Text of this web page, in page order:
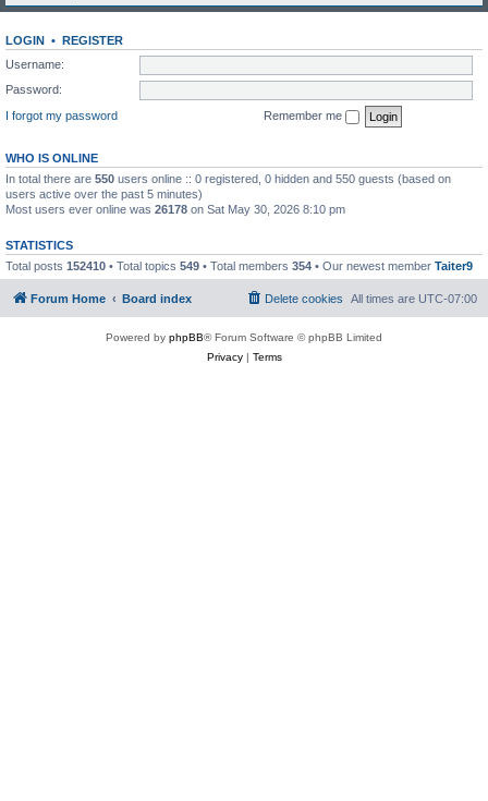
LOGIN • REGISTER
Username:
Password:
I forgot my password
Remember me
WHO IS ONLINE
In total there are 550 users online :: 0 registered, 0 hidden and 550 guests (based on
users active over the past 5 minutes)
Most users ever online was 26178 on Sat May 30, 2026 8:10 pm
STATISTICS
Total posts 152410 • Total topics 549 • Total members 354 • Our newest member Taiter9
Forum Home Board index All times are UTC-07:00
Delete cookies
Powered by phpBB® Forum Software © phpBB Limited
Privacy| Terms